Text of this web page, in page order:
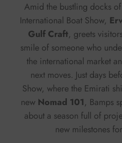
Amid the bustling docks
International Boat Show,
Gulf Craft, greets
smile of someone who
the international market
next moves. Just days
Show, where the Emirati
newNomad 101, Bamps
about a season full of
new milestones